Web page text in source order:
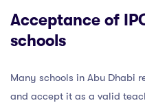
Acceptance of
schools
Many schools in Abu Dhabi
and accept it as a valid